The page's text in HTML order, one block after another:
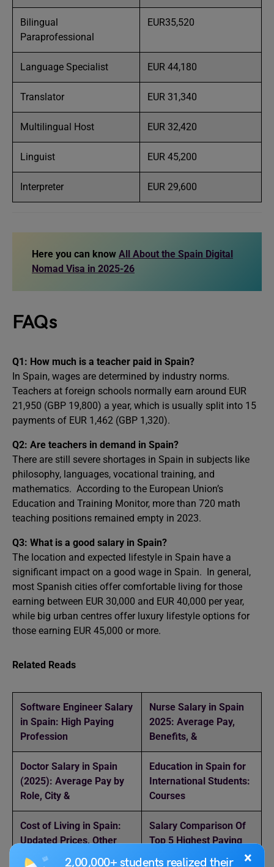
×
2,00,000+ students realized their
Bilingual
Paraprofessional
EUR35,520
Language Specialist EUR 44,180
Translator EUR 31,340
Multilingual Host EUR 32,420
Linguist EUR 45,200
Interpreter EUR 29,600
Here you can know All About the Spain Digital
Nomad Visa in 2025-26
FAQs
Q1: How much is a teacher paid in Spain?
In Spain, wages are determined by industry norms.
Teachers at foreign schools normally earn around EUR
21,950 (GBP 19,800) a year, which is usually split into 15
payments of EUR 1,462 (GBP 1,320).
Q2: Are teachers in demand in Spain?
There are still severe shortages in Spain in subjects like
philosophy, languages, vocational training, and
mathematics. According to the European Union’s
Education and Training Monitor, more than 720 math
teaching positions remained empty in 2023.
Q3: What is a good salary in Spain?
The location and expected lifestyle in Spain have a
significant impact on a good wage in Spain. In general,
most Spanish cities offer comfortable living for those
earning between EUR 30,000 and EUR 40,000 per year,
while big urban centres offer luxury lifestyle options for
those earning EUR 45,000 or more.
Related Reads
Software Engineer Salary
in Spain: High Paying
Profession
Nurse Salary in Spain
2025: Average Pay,
Benefits, &
Doctor Salary in Spain
(2025): Average Pay by
Role, City &
Education in Spain for
International Students:
Courses
Cost of Living in Spain:
Updated Prices, Other
Countries
Salary Comparison Of
Top 5 Highest Paying
Countries